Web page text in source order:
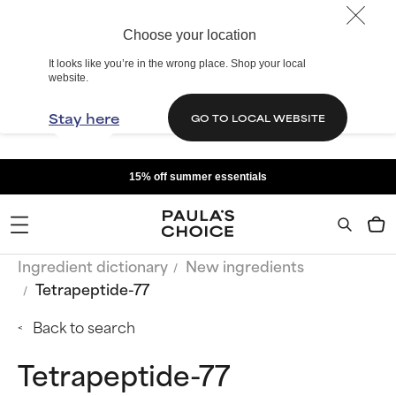
Choose your location
It looks like you’re in the wrong place. Shop your local
website.
Stay here GO TO LOCAL WEBSITE
15% off summer essentials
Ingredient dictionary
New ingredients
Tetrapeptide-77
Back to search
Tetrapeptide-77